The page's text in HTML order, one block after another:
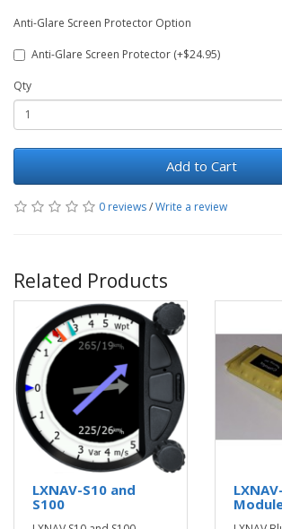
Anti-Glare Screen Protector Option
Anti-Glare Screen Protector (+$24.95)
Qty
Add to Cart
0 reviews/Write a review
Related Products
LXNAV-S10 and
S100